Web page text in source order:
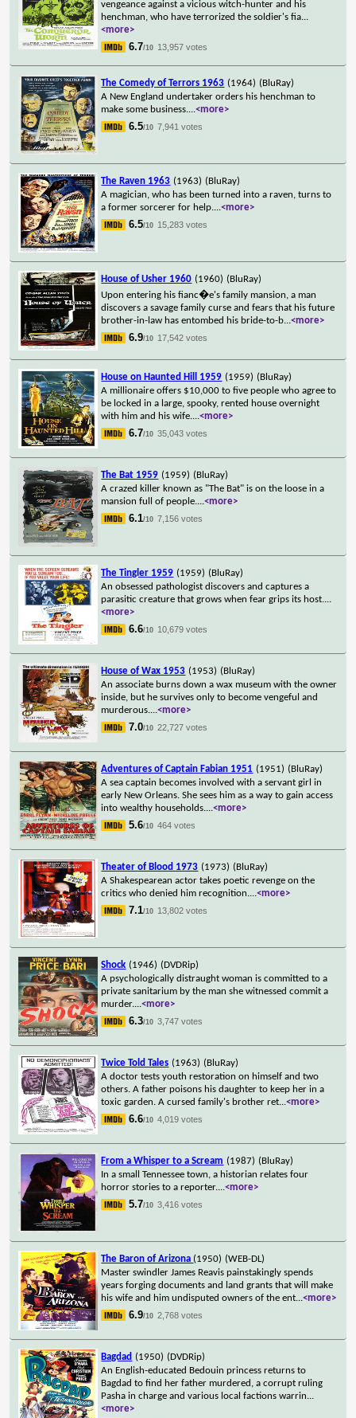
vengeance against a vicious witch-hunter and his
henchman, who have terrorized the soldier's fia...
<more>
6.7/10 13,957 votes
The Comedy of Terrors 1963 (1964) (BluRay)
A New England undertaker orders his henchman to
make some business....<more>
6.5/10 7,941 votes
The Raven 1963 (1963) (BluRay)
A magician, who has been turned into a raven, turns to
a former sorcerer for help....<more>
6.5/10 15,283 votes
House of Usher 1960 (1960) (BluRay)
Upon entering his fianc�e's family mansion, a man
discovers a savage family curse and fears that his future
brother-in-law has entombed his bride-to-b...<more>
6.9/10 17,542 votes
House on Haunted Hill 1959 (1959) (BluRay)
A millionaire offers $10,000 to five people who agree to
be locked in a large, spooky, rented house overnight
with him and his wife....<more>
6.7/10 35,043 votes
The Bat 1959 (1959) (BluRay)
A crazed killer known as "The Bat" is on the loose in a
mansion full of people....<more>
6.1/10 7,156 votes
The Tingler 1959 (1959) (BluRay)
An obsessed pathologist discovers and captures a
parasitic creature that grows when fear grips its host....
<more>
6.6/10 10,679 votes
House of Wax 1953 (1953) (BluRay)
An associate burns down a wax museum with the owner
inside, but he survives only to become vengeful and
murderous....<more>
7.0/10 22,727 votes
Adventures of Captain Fabian 1951 (1951) (BluRay)
A sea captain becomes involved with a servant girl in
early New Orleans. She sees him as a way to gain access
into wealthy households....<more>
5.6/10 464 votes
Theater of Blood 1973 (1973) (BluRay)
A Shakespearean actor takes poetic revenge on the
critics who denied him recognition....<more>
7.1/10 13,802 votes
Shock (1946) (DVDRip)
A psychologically distraught woman is committed to a
private sanitarium by the man she witnessed commit a
murder....<more>
6.3/10 3,747 votes
Twice Told Tales (1963) (BluRay)
A doctor tests youth restoration on himself and two
others. A father poisons his daughter to keep her in a
toxic garden. A cursed family's brother ret...<more>
6.6/10 4,019 votes
From a Whisper to a Scream (1987) (BluRay)
In a small Tennessee town, a historian relates four
horror stories to a reporter....<more>
5.7/10 3,416 votes
The Baron of Arizona (1950) (WEB-DL)
Master swindler James Reavis painstakingly spends
years forging documents and land grants that will make
his wife and him undisputed owners of the ent...<more>
6.9/10 2,768 votes
Bagdad (1950) (DVDRip)
An English-educated Bedouin princess returns to
Bagdad to find her father murdered, a corrupt ruling
Pasha in charge and various local factions warrin...
<more>